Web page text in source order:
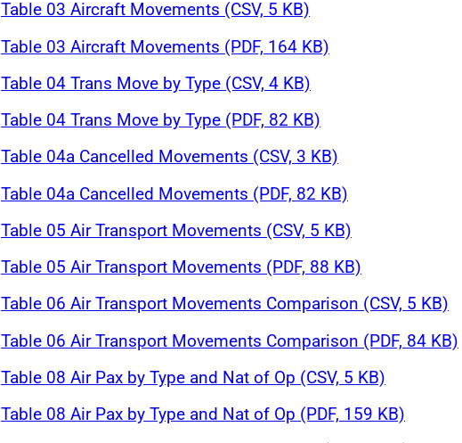
Table 03 Aircraft Movements (CSV, 5 KB)
Table 03 Aircraft Movements (PDF, 164 KB)
Table 04 Trans Move by Type (CSV, 4 KB)
Table 04 Trans Move by Type (PDF, 82 KB)
Table 04a Cancelled Movements (CSV, 3 KB)
Table 04a Cancelled Movements (PDF, 82 KB)
Table 05 Air Transport Movements (CSV, 5 KB)
Table 05 Air Transport Movements (PDF, 88 KB)
Table 06 Air Transport Movements Comparison (CSV, 5 KB)
Table 06 Air Transport Movements Comparison (PDF, 84 KB)
Table 08 Air Pax by Type and Nat of Op (CSV, 5 KB)
Table 08 Air Pax by Type and Nat of Op (PDF, 159 KB)